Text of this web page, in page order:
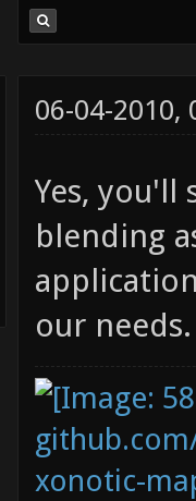
06-04-2010,
Yes, you'll
blending
our needs.
xonotic-